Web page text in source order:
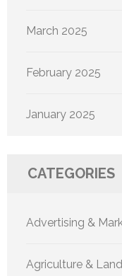
March 2025
February 2025
January 2025
CATEGORIES
Advertising &
Agriculture &